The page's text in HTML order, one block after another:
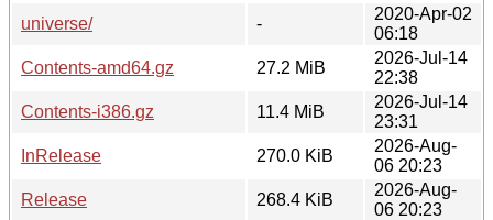
universe/
-
2020-Apr-02
06:18
Contents-amd64.gz
27.2 MiB
2026-Jul-14
22:38
Contents-i386.gz
11.4 MiB
2026-Jul-14
23:31
InRelease
270.0 KiB
2026-Aug-
06 20:23
Release
268.4 KiB
2026-Aug-
06 20:23